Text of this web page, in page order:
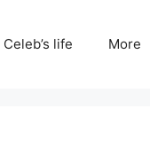
Celeb’s life More